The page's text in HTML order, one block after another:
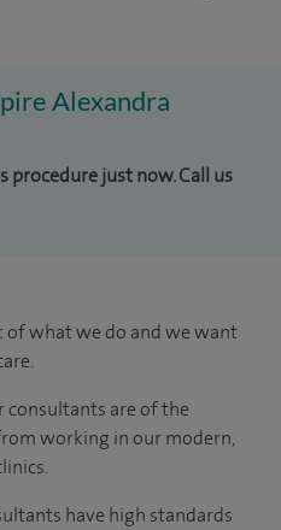
Alexandra
procedure just now. Call us
of what we do and we want
consultants are of the
working in our modern,
have high standards